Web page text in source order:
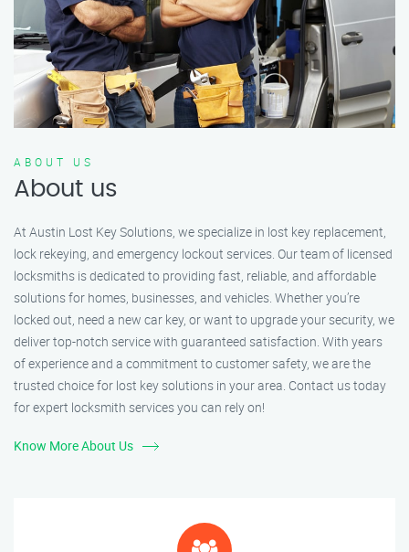
ABOUT US
About us
At Austin Lost Key Solutions, we specialize in lost key replacement,
lock rekeying, and emergency lockout services. Our team of licensed
locksmiths is dedicated to providing fast, reliable, and affordable
solutions for homes, businesses, and vehicles. Whether you’re
locked out, need a new car key, or want to upgrade your security, we
deliver top-notch service with guaranteed satisfaction. With years
of experience and a commitment to customer safety, we are the
trusted choice for lost key solutions in your area. Contact us today
for expert locksmith services you can rely on!
Know More About Us